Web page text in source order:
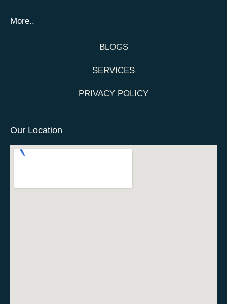
More..
BLOGS
SERVICES
PRIVACY POLICY
Our Location